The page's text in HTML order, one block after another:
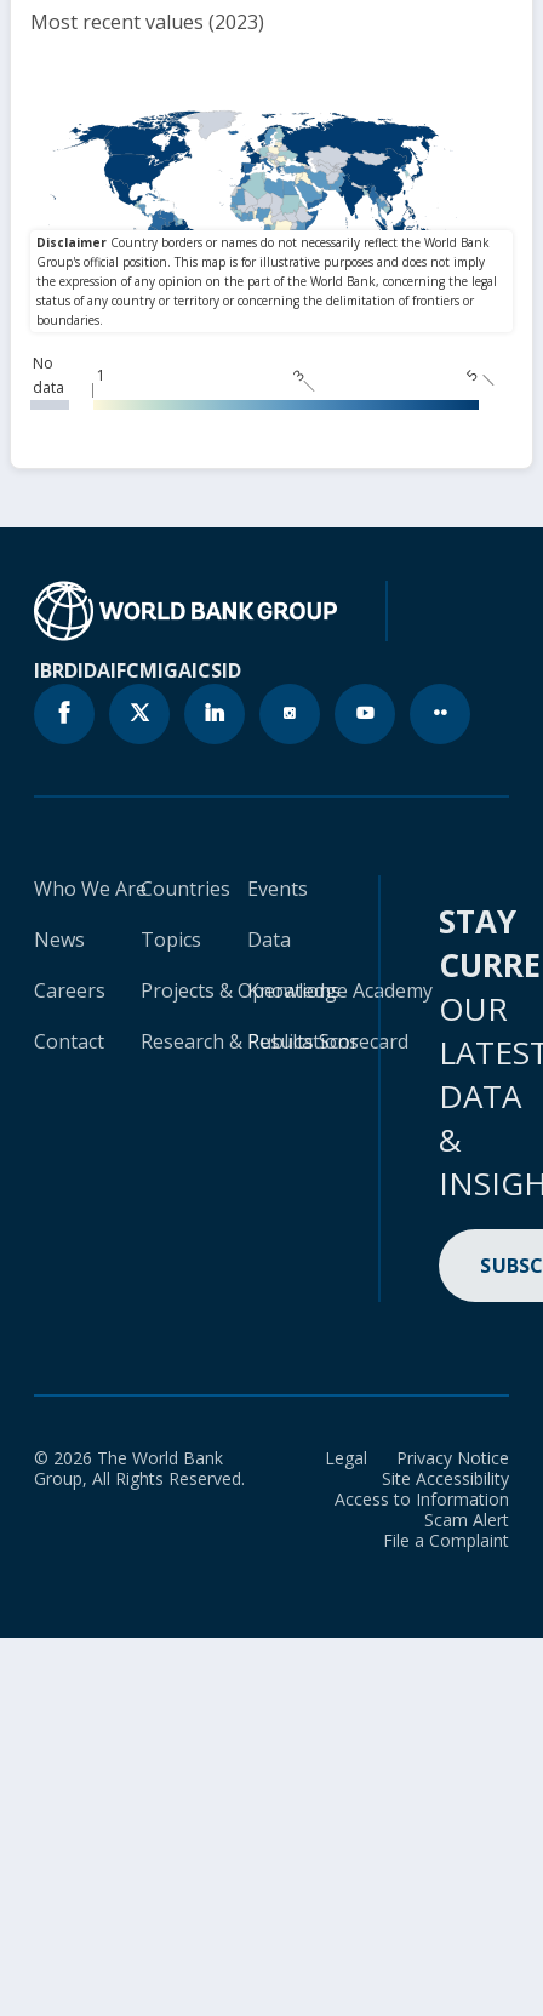
Most recent values (2023)
No
data
1 3 5
IBRDIDAIFCMIGAICSID
Who We Are
News
Careers
Contact
Countries
Topics
Projects & Operations
Research & Publications
Events
Data
Knowledge Academy
Results Scorecard
STAY
OUR
DATA
&
© 2026 The World Bank
Group, All Rights Reserved.
Legal
Privacy Notice
Site Accessibility
Access to Information
Scam Alert
File a Complaint